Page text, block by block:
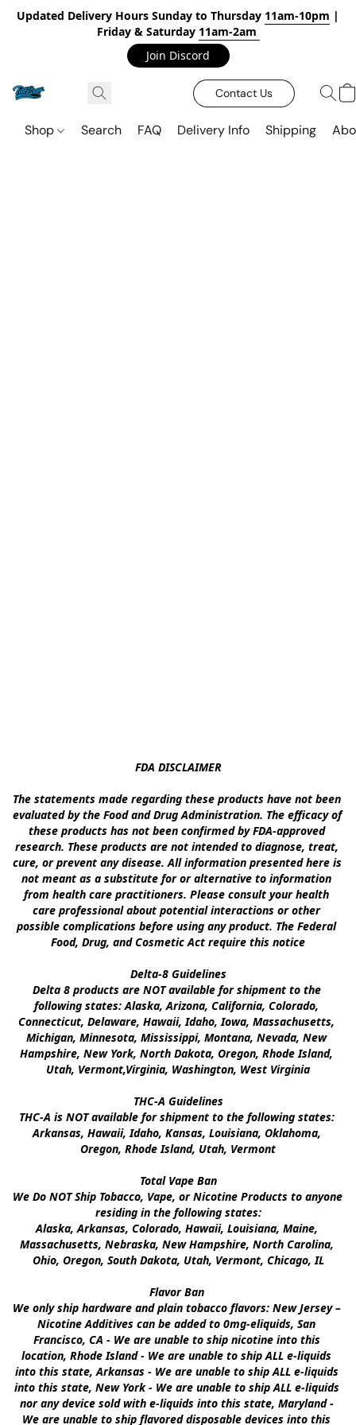
Updated Delivery Hours Sunday to Thursday 11am-10pm |
Friday & Saturday 11am-2am
Join Discord
Contact Us
Shop Search FAQ Delivery Info Shipping
FDA DISCLAIMER
The statements made regarding these products have not been
evaluated by the Food and Drug Administration. The efficacy of
these products has not been confirmed by FDA-approved
research. These products are not intended to diagnose, treat,
cure, or prevent any disease. All information presented here is
not meant as a substitute for or alternative to information
from health care practitioners. Please consult your health
care professional about potential interactions or other
possible complications before using any product. The Federal
Food, Drug, and Cosmetic Act require this notice
Delta-8 Guidelines
Delta 8 products are NOT available for shipment to the
following states: Alaska, Arizona, California, Colorado,
Connecticut, Delaware, Hawaii, Idaho, Iowa, Massachusetts,
Michigan, Minnesota, Mississippi, Montana, Nevada, New
Hampshire, New York, North Dakota, Oregon, Rhode Island,
Utah, Vermont,Virginia, Washington, West Virginia
THC-A Guidelines
THC-A is NOT available for shipment to the following states:
Arkansas, Hawaii, Idaho, Kansas, Louisiana, Oklahoma,
Oregon, Rhode Island, Utah, Vermont
Total Vape Ban
We Do NOT Ship Tobacco, Vape, or Nicotine Products to anyone
residing in the following states:
Alaska, Arkansas, Colorado, Hawaii, Louisiana, Maine,
Massachusetts, Nebraska, New Hampshire, North Carolina,
Ohio, Oregon, South Dakota, Utah, Vermont, Chicago, IL
Flavor Ban
We only ship hardware and plain tobacco flavors: New Jersey –
Nicotine Additives can be added to 0mg-eliquids, San
Francisco, CA - We are unable to ship nicotine into this
location, Rhode Island - We are unable to ship ALL e-liquids
into this state, Arkansas - We are unable to ship ALL e-liquids
into this state, New York - We are unable to ship ALL e-liquids
nor any device sold with e-liquids into this state, Maryland -
We are unable to ship flavored disposable devices into this